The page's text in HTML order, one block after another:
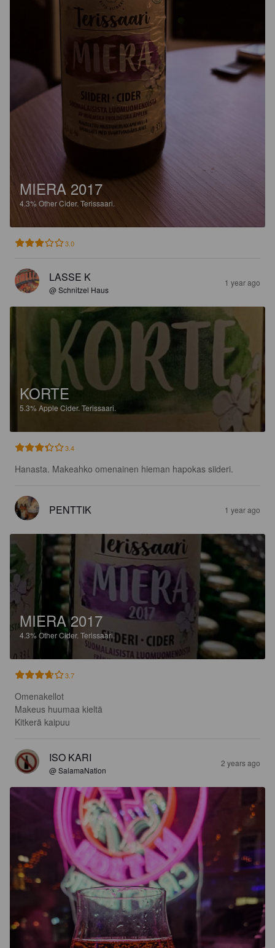
MIERA 2017
4.3% Other Cider.Terissaari.
3.0
LASSE K
@ Schnitzel Haus
1 year ago
KORTE
5.3%Apple Cider. Terissaari.
3.4
Hanasta. Makeahko omenainen hieman hapokas siideri.
PENTTIK 1 year ago
MIERA 2017
4.3%Other Cider. Terissaari.
3.7
Omenakellot
Makeus huumaa kieltä
Kitkerä kaipuu
ISO KARI
@ SalamaNation
2 years ago